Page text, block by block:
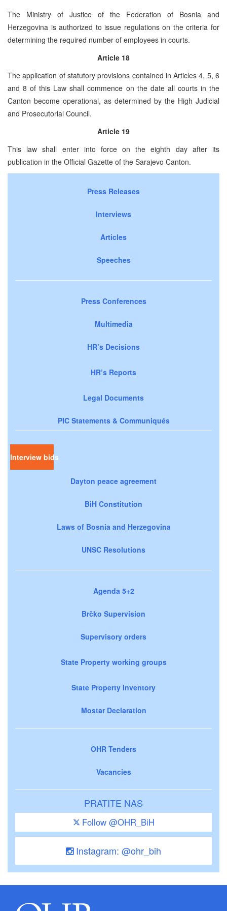
The Ministry of Justice of the Federation of Bosnia and
Herzegovina is authorized to issue regulations on the criteria for
determining the required number of employees in courts.
Article 18
The application of statutory provisions contained in Articles 4, 5, 6
and 8 of this Law shall commence on the date all courts in the
Canton become operational, as determined by the High Judicial
and Prosecutorial Council.
Article 19
This law shall enter into force on the eighth day after its
publication in the Official Gazette of the Sarajevo Canton.
Press Releases
Interviews
Articles
Speeches
Press Conferences
Multimedia
HR’s Decisions
HR’s Reports
Legal Documents
PIC Statements & Communiqués
Interview bids
Dayton peace agreement
BiH Constitution
Laws of Bosnia and Herzegovina
UNSC Resolutions
Agenda 5+2
Brčko Supervision
Supervisory orders
State Property working groups
State Property Inventory
Mostar Declaration
OHR Tenders
Vacancies
PRATITE NAS
Follow @OHR_BiH
Instagram: @ohr_bih